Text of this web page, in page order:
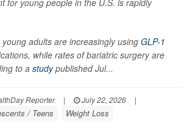
for young people in the U.S. is rapidly
adults are increasingly using GLP-1
while rates of bariatric surgery are
to a studypublished Jul...
Reporter | July 22, 2026
|
/ Teens Weight Loss